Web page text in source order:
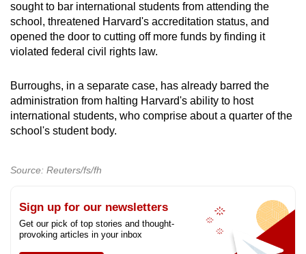
sought to bar international students from attending the
school, threatened Harvard's accreditation status, and
opened the door to cutting off more funds by finding it
violated federal civil rights law.
Burroughs, in a separate case, has already barred the
administration from halting Harvard's ability to host
international students, who comprise about a quarter of the
school's student body.
Source: Reuters/fs/fh
Sign up for our newsletters
Get our pick of top stories and thought-
provoking articles in your inbox